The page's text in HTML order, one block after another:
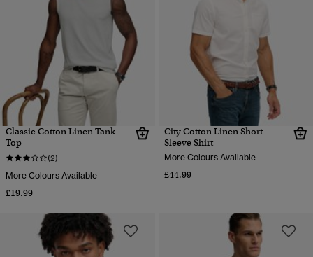
Classic Cotton Linen Tank
Top
(2)
More Colours Available
£19.99
City Cotton Linen Short
Sleeve Shirt
More Colours Available
£44.99